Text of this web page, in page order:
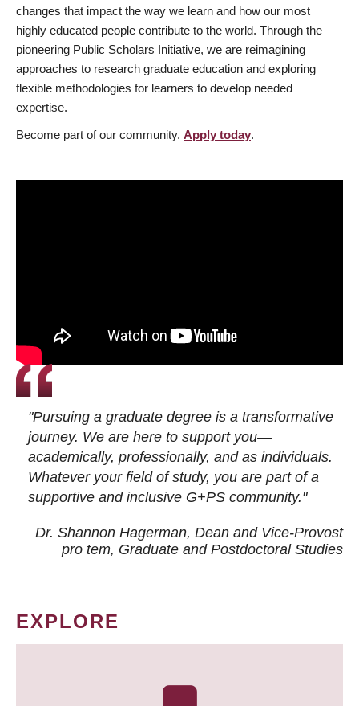
changes that impact the way we learn and how our most
highly educated people contribute to the world. Through the
pioneering Public Scholars Initiative, we are reimagining
approaches to research graduate education and exploring
flexible methodologies for learners to develop needed
expertise.
Become part of our community. Apply today.
"Pursuing a graduate degree is a transformative
journey. We are here to support you—
academically, professionally, and as individuals.
Whatever your field of study, you are part of a
supportive and inclusive G+PS community."
Dr. Shannon Hagerman, Dean and Vice-Provost
pro tem, Graduate and Postdoctoral Studies
EXPLORE